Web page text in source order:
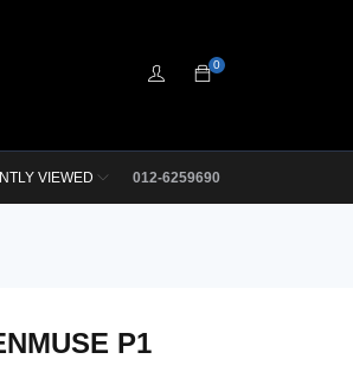
0
012-6259690
VIEWED
P1